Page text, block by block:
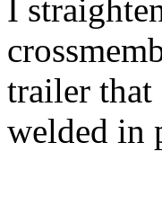
I
trailer that
welded in